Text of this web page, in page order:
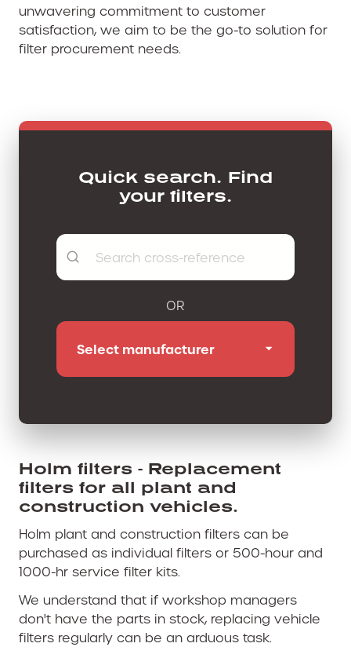
unwavering commitment to customer
satisfaction, we aim to be the go-to solution for
filter procurement needs.
Quick search. Find
your filters.
OR
Holm filters - Replacement
filters for all plant and
construction vehicles.
Holm plant and construction filters can be
purchased as individual filters or 500-hour and
1000-hr service filter kits.
We understand that if workshop managers
don't have the parts in stock, replacing vehicle
filters regularly can be an arduous task.